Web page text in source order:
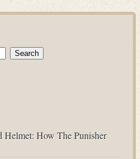
Helmet: How The Punisher